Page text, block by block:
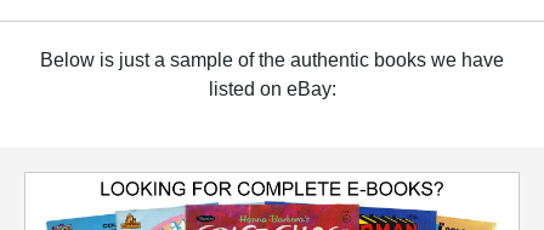
Below is just a sample of the authentic books we have
listed on eBay: